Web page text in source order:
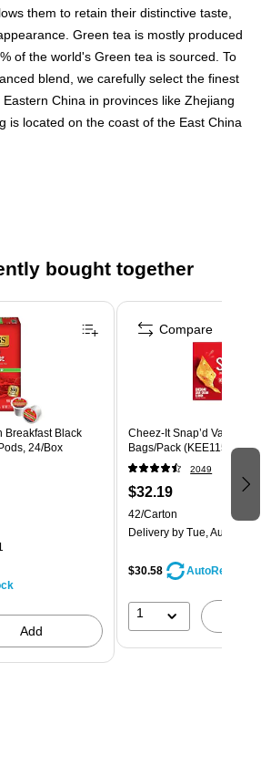
them to retain their distinctive taste,
Green tea is mostly produced
of the world's Green tea is sourced. To
blend, we carefully select the finest
China in provinces like Zhejiang
is located on the coast of the East China
Pods
vary
Pods per box
tea
bought together
Breakfast Black
24/Box
Add
Cheez-It Snap’d Variety
Bags/Pack (KEE11501)
2049
$32.19
42/Carton
Delivery by Tue, Aug 11
$30.58 AutoRestock
1
Compare